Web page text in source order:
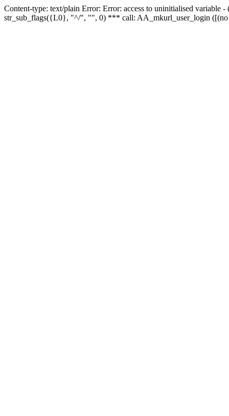
Content-type: text/plain Error: Error: access to uninitialised
str_sub_flags({L0}, "^/", "", 0) *** call: AA_mkurl_user_login ([(no